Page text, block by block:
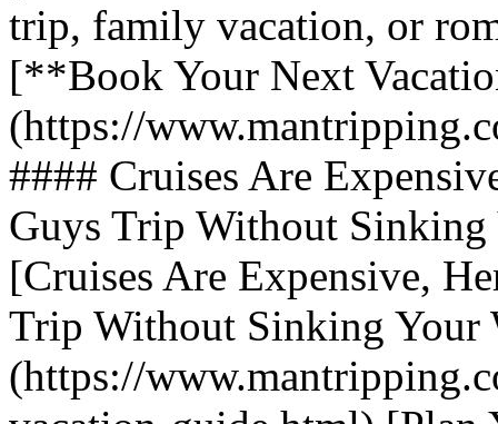
trip, family vacation, or
[**Book Your Next
(https://
#### Cruises Are
Guys Trip Without
[Cruises Are Expensive,
Trip Without Sinking Your
(https://